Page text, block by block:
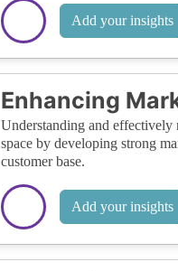
Add your insights
Enhancing
Understanding and effectively
space by developing strong
customer base.
Add your insights